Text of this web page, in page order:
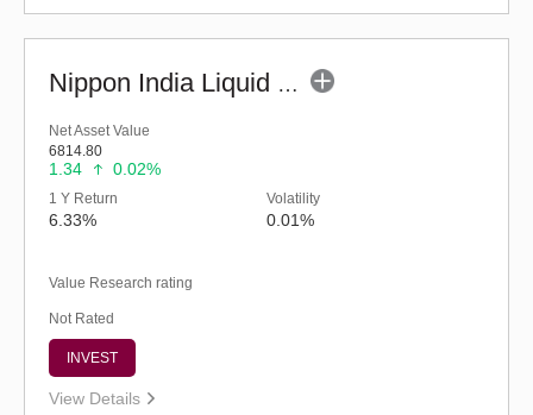
Nippon India Liquid Fund (G)
Net Asset Value
6814.80
1.34 0.02%
1 Y Return
6.33%
Volatility
0.01%
Value Research rating
Not Rated
INVEST
View Details